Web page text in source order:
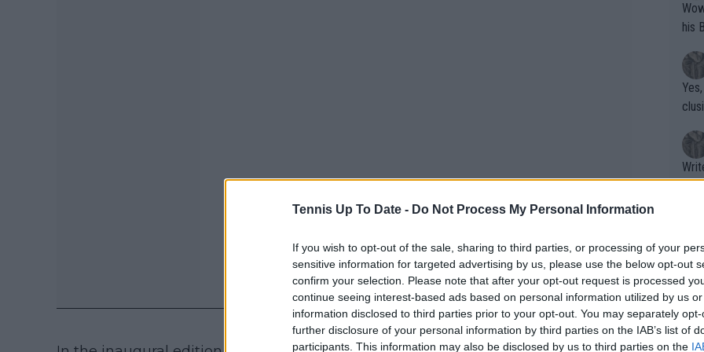
Tennis Up To Date - Do Not Process My Personal Information
If you wish to opt-out of the sale, sharing to third parties, or processing of your
sensitive information for targeted advertising by us, please use the below opt-out
confirm your selection. Please note that after your opt-out request is processed
continue seeing interest-based ads based on personal information utilized by us
information disclosed to third parties prior to your opt-out. You may separately
further disclosure of your personal information by third parties on the IAB’s list of
participants. This information may also be disclosed by us to third parties on the
Wow!! Haven't seen a Volley-A-Thon
his
Writer states:
that
g
shit.
No
or